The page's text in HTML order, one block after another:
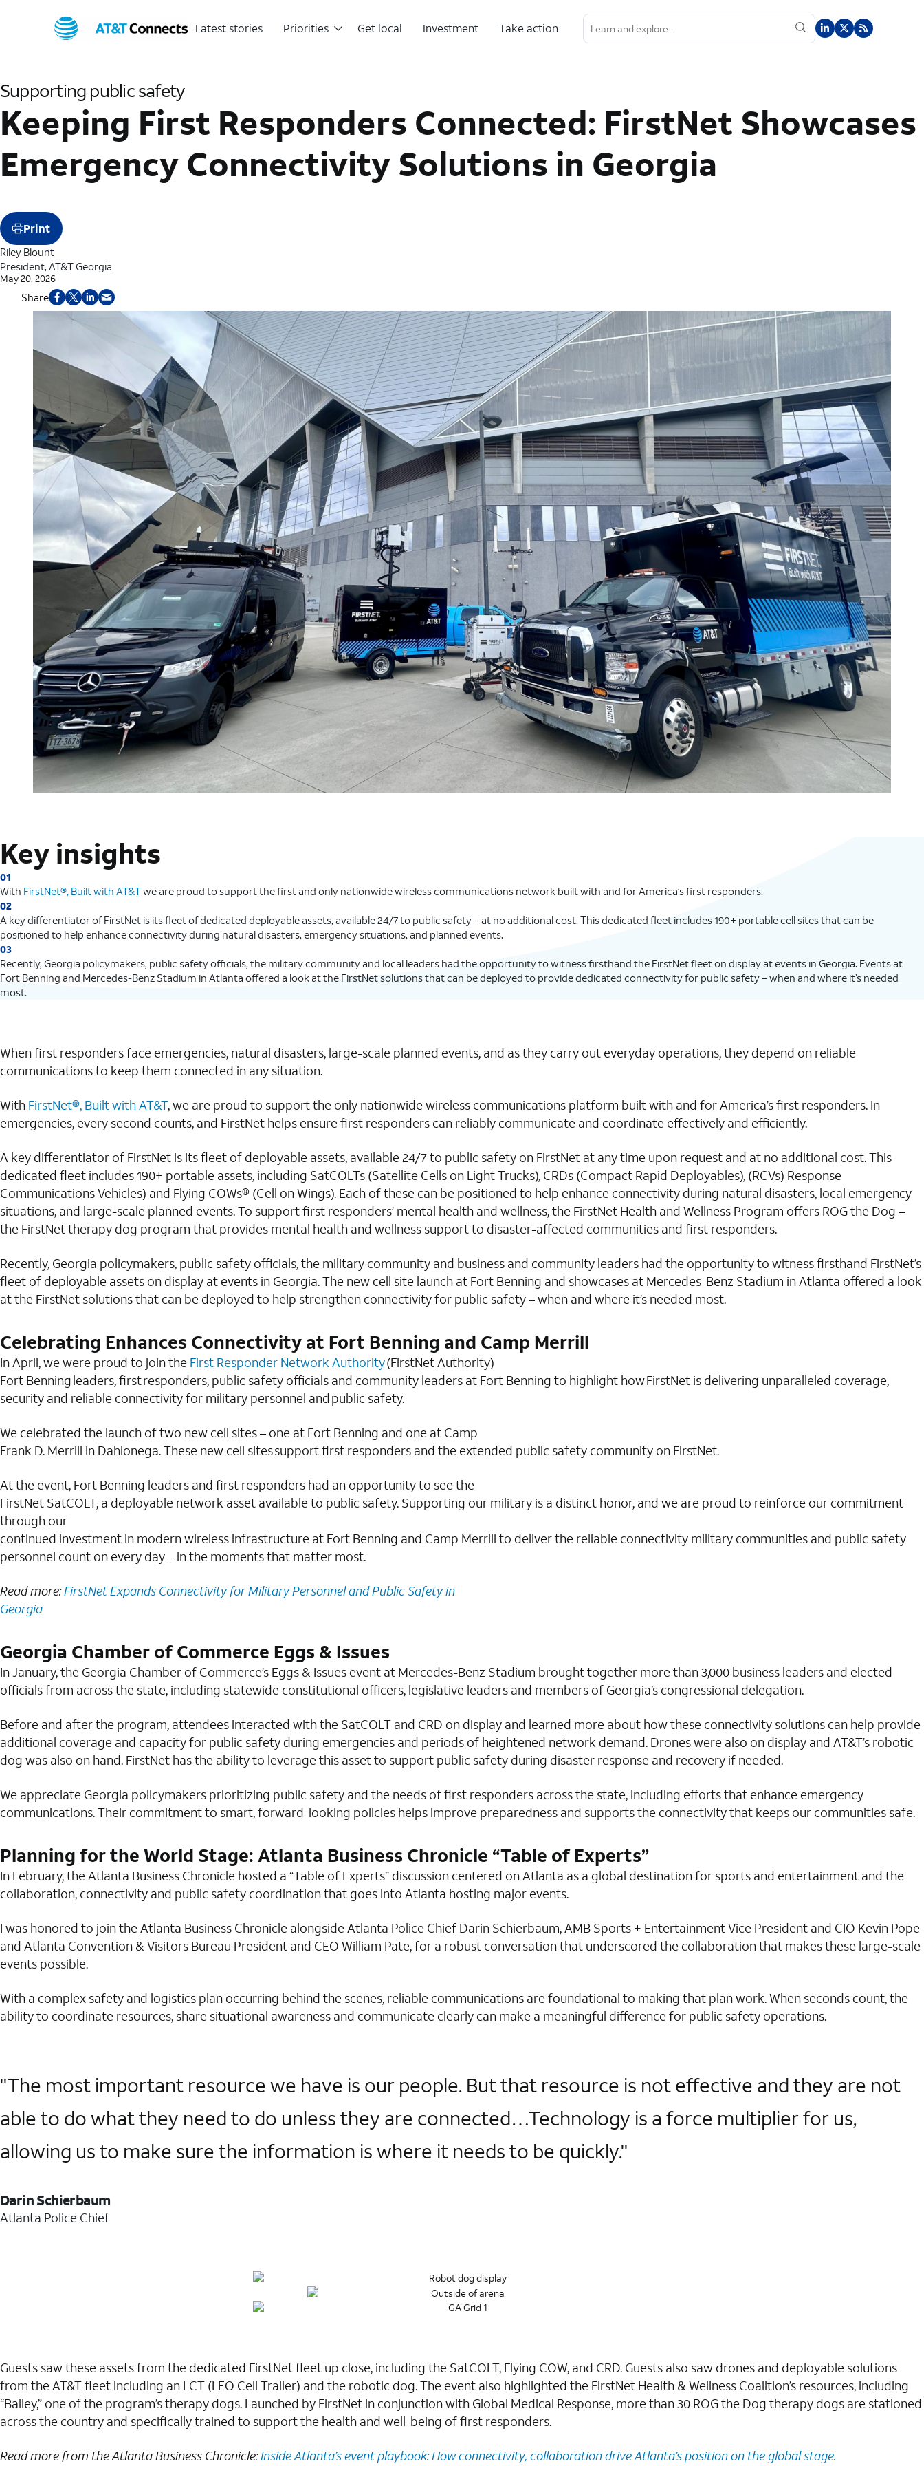
Latest stories Priorities Get local Investment Take action
Twitter Channel
Linkedin ProfileRSS Channel
Supporting public safety
Keeping First Responders Connected: FirstNet Showcases
Emergency Connectivity Solutions in Georgia
Print
Riley Blount
President, AT&T Georgia
May 20, 2026
Share
Key insights
01
With FirstNet®, Built with AT&Twe are proud to support the first and only nationwide wireless communications network built with and for America’s first responders.
02
A key differentiator of FirstNet is its fleet of dedicated deployable assets, available 24/7 to public safety – at no additional cost. This dedicated fleet includes 190+ portable cell sites that can be
positioned to help enhance connectivity during natural disasters, emergency situations, and planned events.
03
Recently, Georgia policymakers, public safety officials, the military community and local leaders had the opportunity to witness firsthand the FirstNet fleet on display at events in Georgia. Events at
Fort Benning and Mercedes-Benz Stadium in Atlanta offered a look at the FirstNet solutions that can be deployed to provide dedicated connectivity for public safety – when and where it’s needed
most.
When first responders face emergencies, natural disasters, large-scale planned events, and as they carry out everyday operations, they depend on reliable
communications to keep them connected in any situation.
With FirstNet®, Built with AT&T, we are proud to support the only nationwide wireless communications platform built with and for America’s first responders. In
emergencies, every second counts, and FirstNet helps ensure first responders can reliably communicate and coordinate effectively and efficiently.
A key differentiator of FirstNet is its fleet of deployable assets, available 24/7 to public safety on FirstNet at any time upon request and at no additional cost. This
dedicated fleet includes 190+ portable assets, including SatCOLTs (Satellite Cells on Light Trucks), CRDs (Compact Rapid Deployables), (RCVs) Response
Communications Vehicles) and Flying COWs® (Cell on Wings). Each of these can be positioned to help enhance connectivity during natural disasters, local emergency
situations, and large-scale planned events. To support first responders’ mental health and wellness, the FirstNet Health and Wellness Program offers ROG the Dog –
the FirstNet therapy dog program that provides mental health and wellness support to disaster-affected communities and first responders.
Recently, Georgia policymakers, public safety officials, the military community and business and community leaders had the opportunity to witness firsthand FirstNet’s
fleet of deployable assets on display at events in Georgia. The new cell site launch at Fort Benning and showcases at Mercedes-Benz Stadium in Atlanta offered a look
at the FirstNet solutions that can be deployed to help strengthen connectivity for public safety – when and where it’s needed most.
Celebrating Enhances Connectivity at Fort Benning and Camp Merrill
In April, we were proud to join the First Responder Network Authority(FirstNet Authority)
Fort Benning leaders, first responders, public safety officials and community leaders at Fort Benning to highlight how FirstNet is delivering unparalleled coverage,
security and reliable connectivity for military personnel and public safety.
We celebrated the launch of two new cell sites – one at Fort Benning and one at Camp
Frank D. Merrill in Dahlonega. These new cell sites support first responders and the extended public safety community on FirstNet.
At the event, Fort Benning leaders and first responders had an opportunity to see the
FirstNet SatCOLT, a deployable network asset available to public safety. Supporting our military is a distinct honor, and we are proud to reinforce our commitment
through our
continued investment in modern wireless infrastructure at Fort Benning and Camp Merrill to deliver the reliable connectivity military communities and public safety
personnel count on every day – in the moments that matter most.
Read more:FirstNet Expands Connectivity for Military Personnel and Public Safety in
Georgia
Georgia Chamber of Commerce Eggs & Issues
In January, the Georgia Chamber of Commerce’s Eggs & Issues event at Mercedes-Benz Stadium brought together more than 3,000 business leaders and elected
officials from across the state, including statewide constitutional officers, legislative leaders and members of Georgia’s congressional delegation.
Before and after the program, attendees interacted with the SatCOLT and CRD on display and learned more about how these connectivity solutions can help provide
additional coverage and capacity for public safety during emergencies and periods of heightened network demand. Drones were also on display and AT&T’s robotic
dog was also on hand. FirstNet has the ability to leverage this asset to support public safety during disaster response and recovery if needed.
We appreciate Georgia policymakers prioritizing public safety and the needs of first responders across the state, including efforts that enhance emergency
communications. Their commitment to smart, forward-looking policies helps improve preparedness and supports the connectivity that keeps our communities safe.
Planning for the World Stage: Atlanta Business Chronicle “Table of Experts”
In February, the Atlanta Business Chronicle hosted a “Table of Experts” discussion centered on Atlanta as a global destination for sports and entertainment and the
collaboration, connectivity and public safety coordination that goes into Atlanta hosting major events.
I was honored to join the Atlanta Business Chronicle alongside Atlanta Police Chief Darin Schierbaum, AMB Sports + Entertainment Vice President and CIO Kevin Pope
and Atlanta Convention & Visitors Bureau President and CEO William Pate, for a robust conversation that underscored the collaboration that makes these large-scale
events possible.
With a complex safety and logistics plan occurring behind the scenes, reliable communications are foundational to making that plan work. When seconds count, the
ability to coordinate resources, share situational awareness and communicate clearly can make a meaningful difference for public safety operations.
"The most important resource we have is our people. But that resource is not effective and they are not
able to do what they need to do unless they are connected…Technology is a force multiplier for us,
allowing us to make sure the information is where it needs to be quickly."
Darin Schierbaum
Atlanta Police Chief
Guests saw these assets from the dedicated FirstNet fleet up close, including the SatCOLT, Flying COW, and CRD. Guests also saw drones and deployable solutions
from the AT&T fleet including an LCT (LEO Cell Trailer) and the robotic dog. The event also highlighted the FirstNet Health & Wellness Coalition’s resources, including
“Bailey,” one of the program’s therapy dogs. Launched by FirstNet in conjunction with Global Medical Response, more than 30 ROG the Dog therapy dogs are stationed
across the country and specifically trained to support the health and well-being of first responders.
Read more from the Atlanta Business Chronicle:Inside Atlanta’s event playbook: How connectivity, collaboration drive Atlanta’s position on the global stage.